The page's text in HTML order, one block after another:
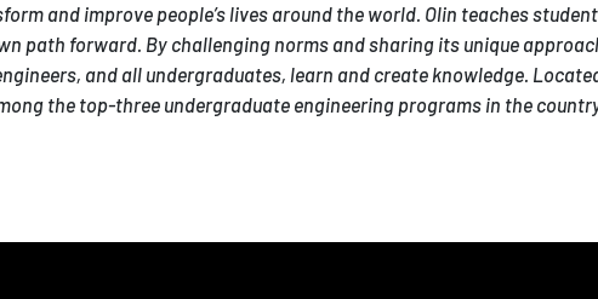
and improve people’s lives around the world. Olin teaches
path forward. By challenging norms and sharing its unique
and all undergraduates, learn and create knowledge.
the top-three undergraduate engineering programs in the country